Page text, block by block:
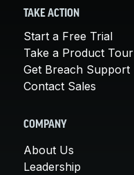
TAKE ACTION
Start a Free Trial
Take a Product Tour
Get Breach Support
Contact Sales
COMPANY
About Us
Leadership